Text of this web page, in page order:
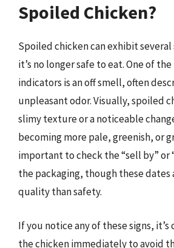
Spoiled Chicken?
Spoiled chicken can exhibit
it’s no longer safe to eat. One of
indicators is an off smell, often
unpleasant odor. Visually, spoiled
slimy texture or a noticeable
becoming more pale, greenish, or
important to check the “sell by” or
the packaging, though these dates
quality than safety.
If you notice any of these signs,
the chicken immediately to avoid